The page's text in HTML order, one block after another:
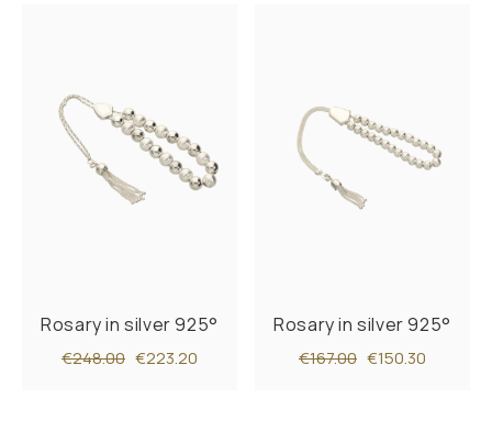
Rosary in silver 925°
€248.00 €223.20
Rosary in silver 925°
€167.00 €150.30